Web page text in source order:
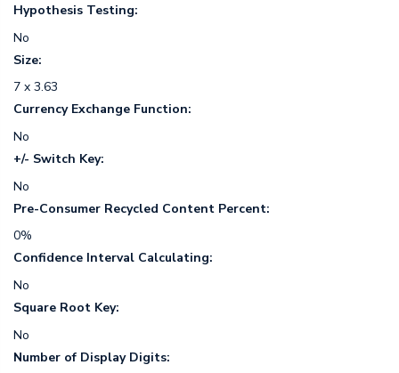
Hypothesis Testing:
No
Size:
7 x 3.63
Currency Exchange Function:
No
+/- Switch Key:
No
Pre-Consumer Recycled Content Percent:
0%
Confidence Interval Calculating:
No
Square Root Key:
No
Number of Display Digits: